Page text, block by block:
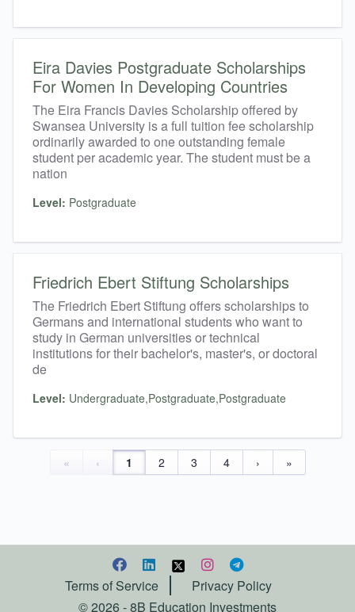
Eira Davies Postgraduate Scholarships
For Women In Developing Countries
The Eira Francis Davies Scholarship offered by
Swansea University is a full tuition fee scholarship
ordinarily awarded to one outstanding female
student per academic year. The student must be a
nation
Level: Postgraduate
Friedrich Ebert Stiftung Scholarships
The Friedrich Ebert Stiftung offers scholarships to
Germans and international students who want to
study in German universities or technical
institutions for their bachelor's, master's, or doctoral
de
Level: Undergraduate,Postgraduate,Postgraduate
« ‹ 1 2 3 4 › »
Terms of Service
Privacy Policy
©2026- 8B Education Investments